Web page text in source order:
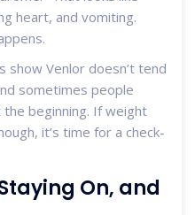
heart, and vomiting.
show Venlor doesn’t tend
sometimes people
beginning. If weight
it’s time for a check-
On, and